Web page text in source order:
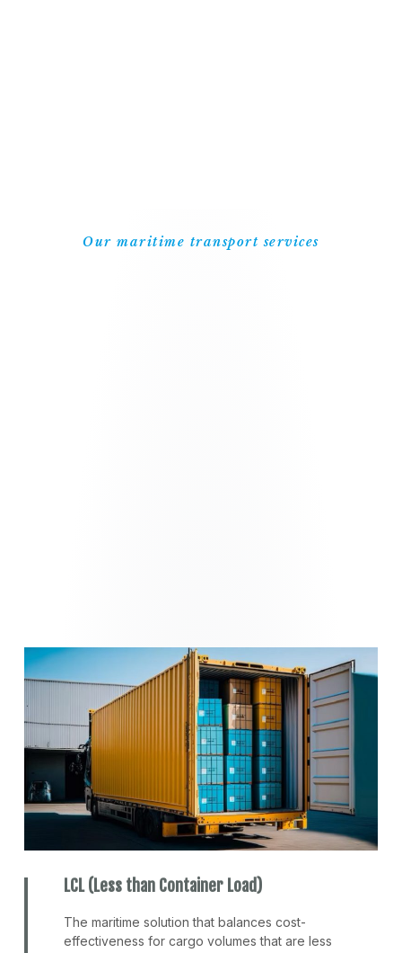
Our maritime transport services
LCL (Less than Container Load)
The maritime solution that balances cost-
effectiveness for cargo volumes that are less